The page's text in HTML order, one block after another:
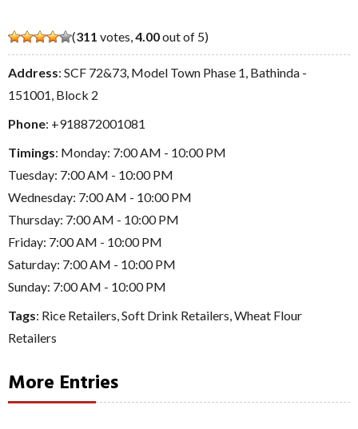
(311 votes,4.00out of 5)
Address: SCF 72&73, Model Town Phase 1, Bathinda -
151001, Block 2
Phone: +918872001081
Timings: Monday: 7:00 AM - 10:00 PM
Tuesday: 7:00 AM - 10:00 PM
Wednesday: 7:00 AM - 10:00 PM
Thursday: 7:00 AM - 10:00 PM
Friday: 7:00 AM - 10:00 PM
Saturday: 7:00 AM - 10:00 PM
Sunday: 7:00 AM - 10:00 PM
Tags: Rice Retailers,Soft Drink Retailers,Wheat Flour
Retailers
More Entries